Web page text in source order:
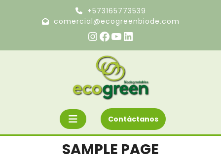
+573165773539
comercial@ecogreenbiode.com
Instagram
Facebook
YouTube
LinkedIn
Botón
«Abrir»
ContáctanosSolicite
un
SAMPLE PAGE